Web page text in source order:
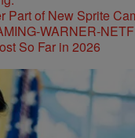
Part of New Sprite
So Far in 2026